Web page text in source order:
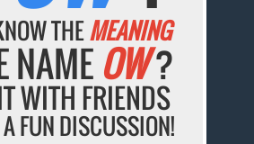
THEMEANING
NAME OW?
WITH FRIENDS
FUN DISCUSSION!